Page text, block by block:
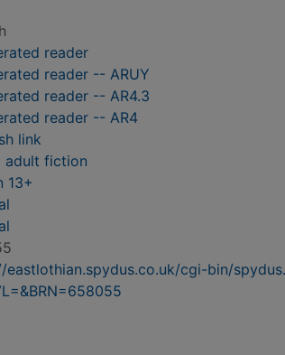
reader
reader -- ARUY
reader -- AR4.3
reader -- AR4
link
adult fiction
13+
eastlothian.spydus.co.uk/cgi-bin/